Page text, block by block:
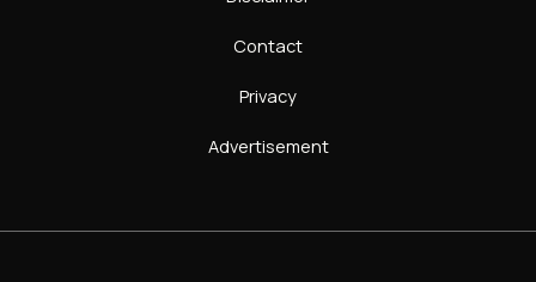
Contact
Privacy
Advertisement